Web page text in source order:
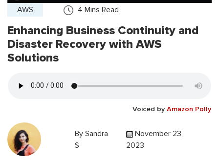
AWS 4 Mins Read
Enhancing Business Continuity and
Disaster Recovery with AWS
Solutions
Voiced by Amazon Polly
BySandra
S
November 23,
2023